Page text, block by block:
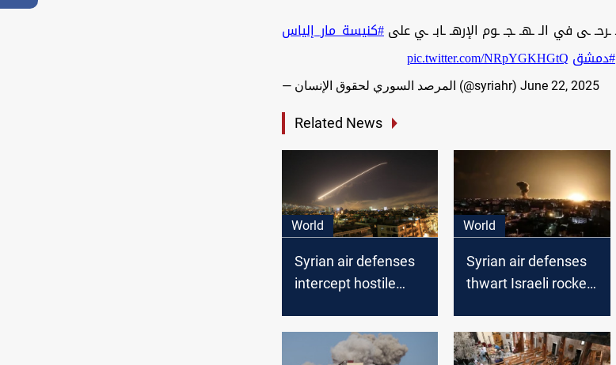
#كنيسة_مار_إلياس
#دمشقpic.twitter.com/NRpYGKHGtQ
— المرصد السوري لحقوق الإنسان (@syriahr) June 22, 2025
Related News
World
Syrian air defenses
intercept hostile
World
Syrian air defenses
thwart Israeli rocket